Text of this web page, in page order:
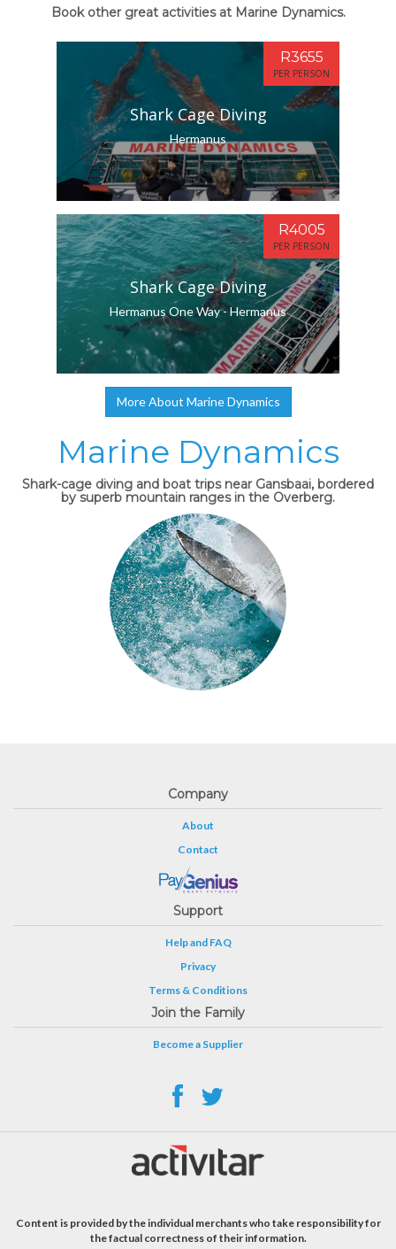
Book other great activities at Marine Dynamics.
Shark Cage Diving
Hermanus
R3655
PER PERSON
Shark Cage Diving
Hermanus One Way - Hermanus
R4005
PER PERSON
More About Marine Dynamics
Marine Dynamics
Shark-cage diving and boat trips near Gansbaai, bordered
by superb mountain ranges in the Overberg.
Company
About
Contact
Support
Help and FAQ
Privacy
Terms & Conditions
Join the Family
Become a Supplier
Content is provided by the individual merchants who take responsibility for
the factual correctness of their information.